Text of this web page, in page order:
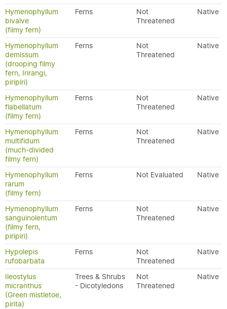
Hymenophyllum
bivalve
(filmy fern)
Ferns
Not
Threatened
Native
Hymenophyllum
demissum
(drooping filmy
fern, Irirangi,
piripiri)
Ferns
Not
Threatened
Native
Hymenophyllum
flabellatum
(filmy fern)
Ferns
Not
Threatened
Native
Hymenophyllum
multifidum
(much-divided
filmy fern)
Ferns
Not
Threatened
Native
Hymenophyllum
rarum
(filmy fern)
Ferns Not Evaluated Native
Hymenophyllum
sanguinolentum
(filmy fern,
piripiri)
Ferns
Not
Threatened
Native
Hypolepis
rufobarbata
Ferns
Not
Threatened
Native
Ileostylus
micranthus
(Green mistletoe,
pirita)
Trees & Shrubs
- Dicotyledons
Not
Threatened
Native